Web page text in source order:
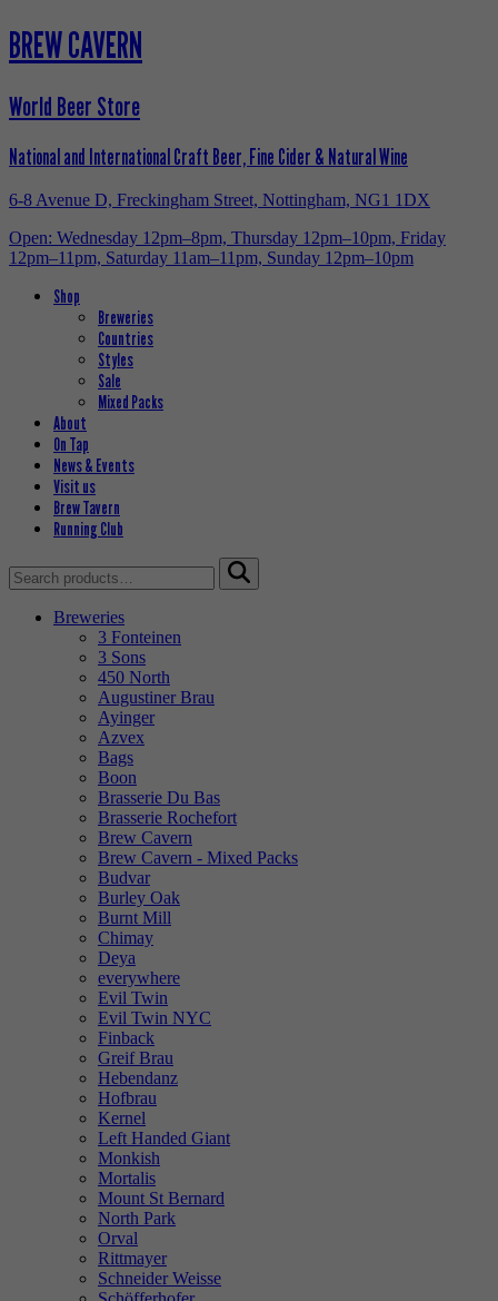
BREW CAVERN
World Beer Store
National and International Craft Beer, Fine Cider & Natural Wine
6-8 Avenue D, Freckingham Street, Nottingham, NG1 1DX
Open: Wednesday 12pm–8pm, Thursday 12pm–10pm, Friday
12pm–11pm, Saturday 11am–11pm, Sunday 12pm–10pm
Shop
Breweries
Countries
Styles
Sale
Mixed Packs
About
On Tap
News & Events
Visit us
Brew Tavern
Running Club
Search
for:
Breweries
3 Fonteinen
3 Sons
450 North
Augustiner Brau
Ayinger
Azvex
Bags
Boon
Brasserie Du Bas
Brasserie Rochefort
Brew Cavern
Brew Cavern - Mixed Packs
Budvar
Burley Oak
Burnt Mill
Chimay
Deya
everywhere
Evil Twin
Evil Twin NYC
Finback
Greif Brau
Hebendanz
Hofbrau
Kernel
Left Handed Giant
Monkish
Mortalis
Mount St Bernard
North Park
Orval
Rittmayer
Schneider Weisse